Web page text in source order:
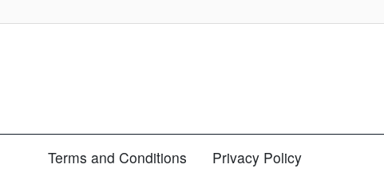
Terms and Conditions Privacy Policy